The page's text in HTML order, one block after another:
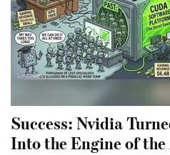
Success: Nvidia
Into the Engine of